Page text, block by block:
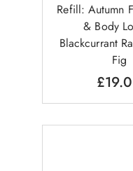
Refill: Autumn
& Body
Blackcurrant
Fig
£